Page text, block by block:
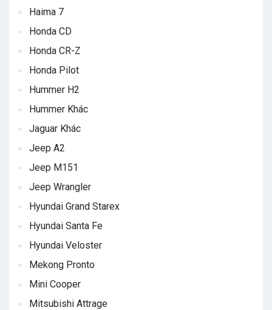
Haima 7
Honda CD
Honda CR-Z
Honda Pilot
Hummer H2
Hummer Khác
Jaguar Khác
Jeep A2
Jeep M151
Jeep Wrangler
Hyundai Grand Starex
Hyundai Santa Fe
Hyundai Veloster
Mekong Pronto
Mini Cooper
Mitsubishi Attrage